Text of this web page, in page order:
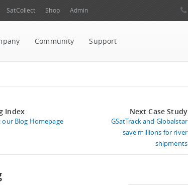
SatCollect Shop Admin
Community Support
Index
our Blog Homepage
Next Case Study
GSatTrack and Globalstar
save millions for river
shipments